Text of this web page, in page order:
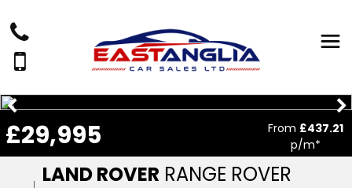
LAND ROVER RANGE ROVER
£29,995 From £437.21
p/m*